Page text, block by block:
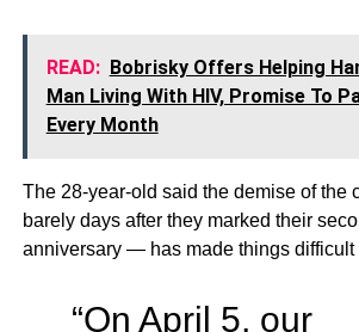
READ: Bobrisky Offers Helping
Man Living With HIV, Promise To
Every Month
The 28-year-old said the demise of
barely days after they marked their
anniversary — has made things difficult
“On April 5, our